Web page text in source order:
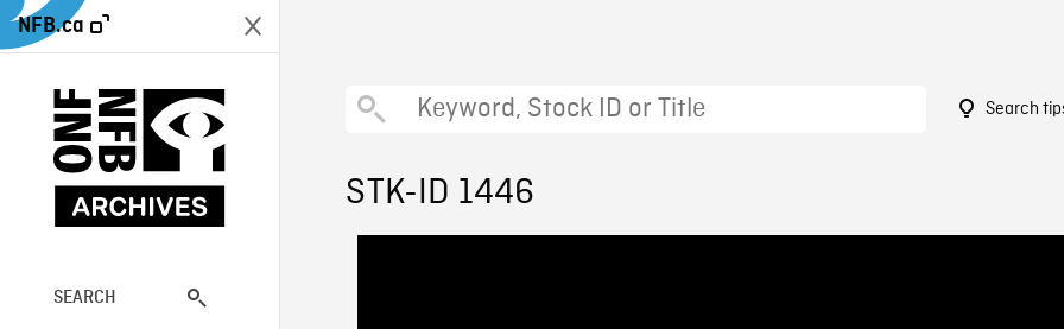
NFB.ca
SEARCH
Search
STK-ID 1446